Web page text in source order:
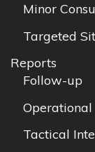
Minor
Targeted
Reports
Follow-up
Tactical